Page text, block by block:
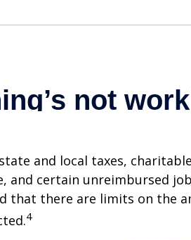
and local taxes,
and certain unreimbursed
that there are limits on the
4